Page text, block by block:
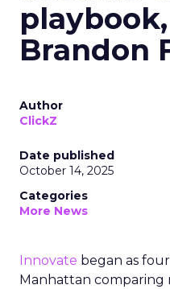
Brandon
Author
ClickZ
Date published
October 14, 2025
Categories
More News
Innovate began as
Manhattan comparing